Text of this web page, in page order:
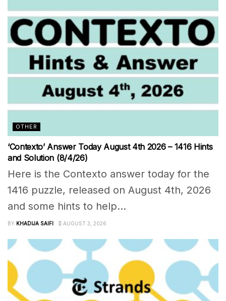
OTHER
‘Contexto’ Answer Today August 4th 2026 – 1416 Hints
and Solution (8/4/26)
Here is the Contexto answer today for the
1416 puzzle, released on August 4th, 2026
and some hints to help...
BY KHADIJA SAIFI AUGUST 3, 2026